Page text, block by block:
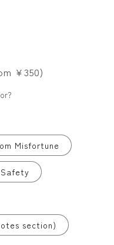
¥350)
Misfortune
section)